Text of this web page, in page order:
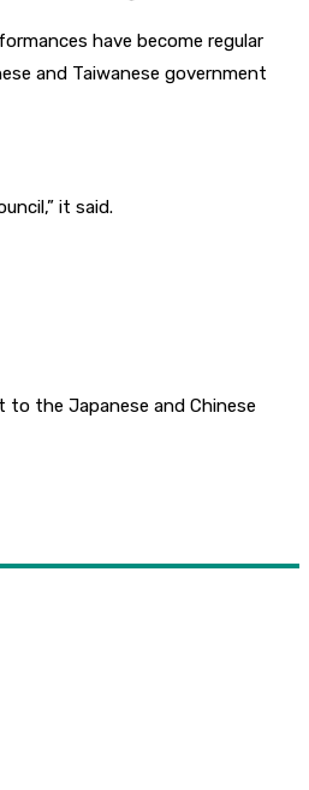
have become regular
and Taiwanese government
it said.
to the Japanese and Chinese